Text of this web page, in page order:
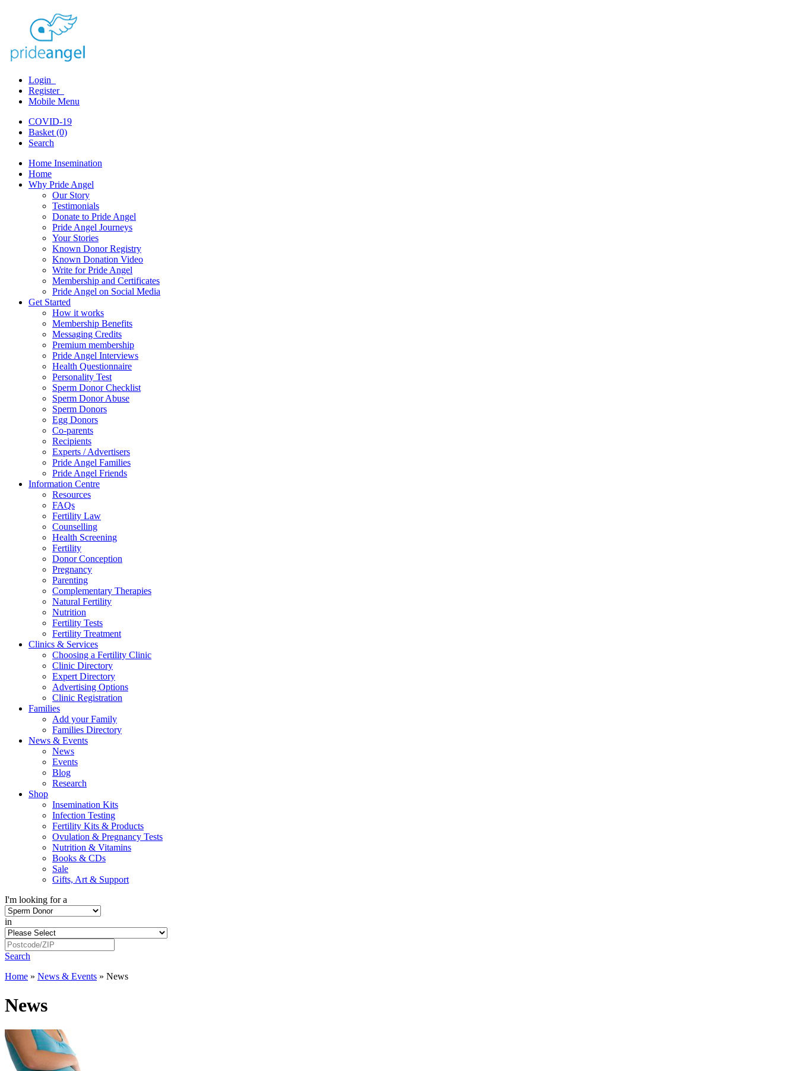
Login
Register
Mobile Menu
COVID-19
Basket (0)
Search
Home Insemination
Home
Why Pride Angel
Our Story
Testimonials
Donate to Pride Angel
Pride Angel Journeys
Your Stories
Known Donor Registry
Known Donation Video
Write for Pride Angel
Membership and Certificates
Pride Angel on Social Media
Get Started
How it works
Membership Benefits
Messaging Credits
Premium membership
Pride Angel Interviews
Health Questionnaire
Personality Test
Sperm Donor Checklist
Sperm Donor Abuse
Sperm Donors
Egg Donors
Co-parents
Recipients
Experts / Advertisers
Pride Angel Families
Pride Angel Friends
Information Centre
Resources
FAQs
Fertility Law
Counselling
Health Screening
Fertility
Donor Conception
Pregnancy
Parenting
Complementary Therapies
Natural Fertility
Nutrition
Fertility Tests
Fertility Treatment
Clinics & Services
Choosing a Fertility Clinic
Clinic Directory
Expert Directory
Advertising Options
Clinic Registration
Families
Add your Family
Families Directory
News & Events
News
Events
Blog
Research
Shop
Insemination Kits
Infection Testing
Fertility Kits & Products
Ovulation & Pregnancy Tests
Nutrition & Vitamins
Books & CDs
Sale
Gifts, Art & Support
I'm looking for a
in
Search
Home » News & Events » News
News